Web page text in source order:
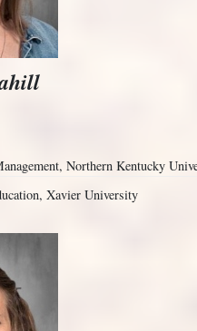
Northern Kentucky
Xavier University